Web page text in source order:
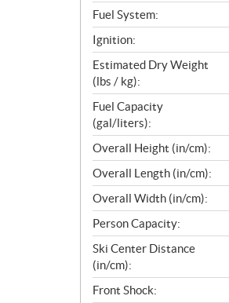
Fuel System:
Ignition:
Estimated Dry Weight
(lbs / kg):
Fuel Capacity
(gal/liters):
Overall Height (in/cm):
Overall Length (in/cm):
Overall Width (in/cm):
Person Capacity:
Ski Center Distance
(in/cm):
Front Shock: